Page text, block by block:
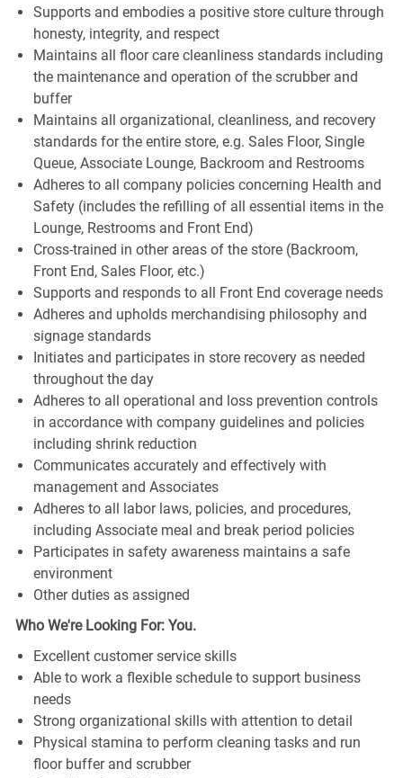
Supports and embodies a positive store culture through
honesty, integrity, and respect
Maintains all floor care cleanliness standards including
the maintenance and operation of the scrubber and
buffer
Maintains all organizational, cleanliness, and recovery
standards for the entire store, e.g. Sales Floor, Single
Queue, Associate Lounge, Backroom and Restrooms
Adheres to all company policies concerning Health and
Safety (includes the refilling of all essential items in the
Lounge, Restrooms and Front End)
Cross-trained in other areas of the store (Backroom,
Front End, Sales Floor, etc.)
Supports and responds to all Front End coverage needs
Adheres and upholds merchandising philosophy and
signage standards
Initiates and participates in store recovery as needed
throughout the day
Adheres to all operational and loss prevention controls
in accordance with company guidelines and policies
including shrink reduction
Communicates accurately and effectively with
management and Associates
Adheres to all labor laws, policies, and procedures,
including Associate meal and break period policies
Participates in safety awareness maintains a safe
environment
Other duties as assigned
Who We're Looking For: You.
Excellent customer service skills
Able to work a flexible schedule to support business
needs
Strong organizational skills with attention to detail
Physical stamina to perform cleaning tasks and run
floor buffer and scrubber